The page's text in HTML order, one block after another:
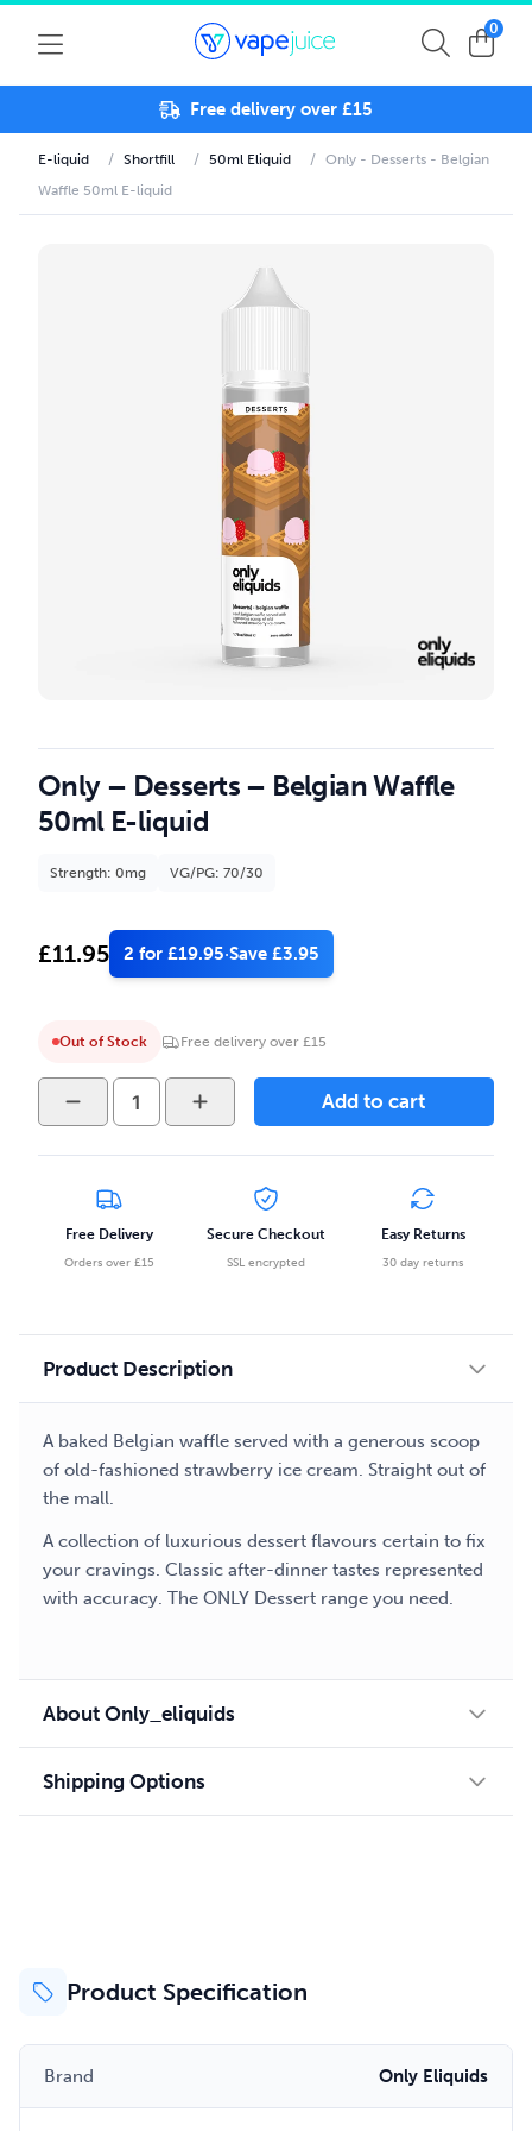
0
Free delivery over £15
E-liquid / Shortfill / 50ml Eliquid / Only - Desserts - Belgian
Waffle 50ml E-liquid
Only – Desserts – Belgian Waffle
50ml E-liquid
Strength: 0mg VG/PG: 70/30
£11.95 2 for £19.95·Save £3.95
Out of Stock Free delivery over £15
Only
-
Belgian
Waffle
50ml
Add to cart
Free Delivery
Orders over £15
Secure Checkout
SSL encrypted
Easy Returns
30 day returns
Product Description
A baked Belgian waffle served with a generous scoop
of old-fashioned strawberry ice cream. Straight out of
the mall.
A collection of luxurious dessert flavours certain to fix
your cravings. Classic after-dinner tastes represented
with accuracy. The ONLY Dessert range you need.
About Only_eliquids
Shipping Options
Product Specification
Brand Only Eliquids